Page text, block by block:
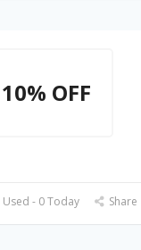
10% OFF
- 0 Today Share